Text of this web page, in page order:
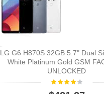
LG G6 H870S 32GB 5.7" Dual
White Platinum Gold GSM
UNLOCKED